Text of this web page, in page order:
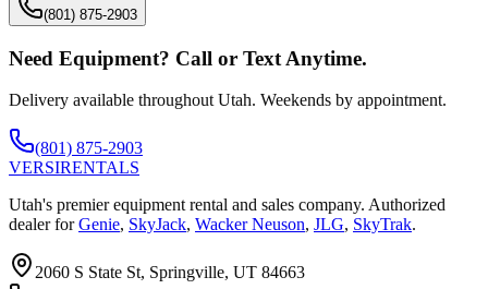
(801) 875-2903
Need Equipment? Call or Text Anytime.
Delivery available throughout Utah. Weekends by appointment.
(801) 875-2903
VERSIRENTALS
Utah's premier equipment rental and sales company. Authorized
dealer for Genie, SkyJack, Wacker Neuson, JLG, SkyTrak.
2060 S State St, Springville, UT 84663